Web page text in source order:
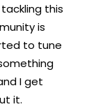
this
is
to tune
I get
it.